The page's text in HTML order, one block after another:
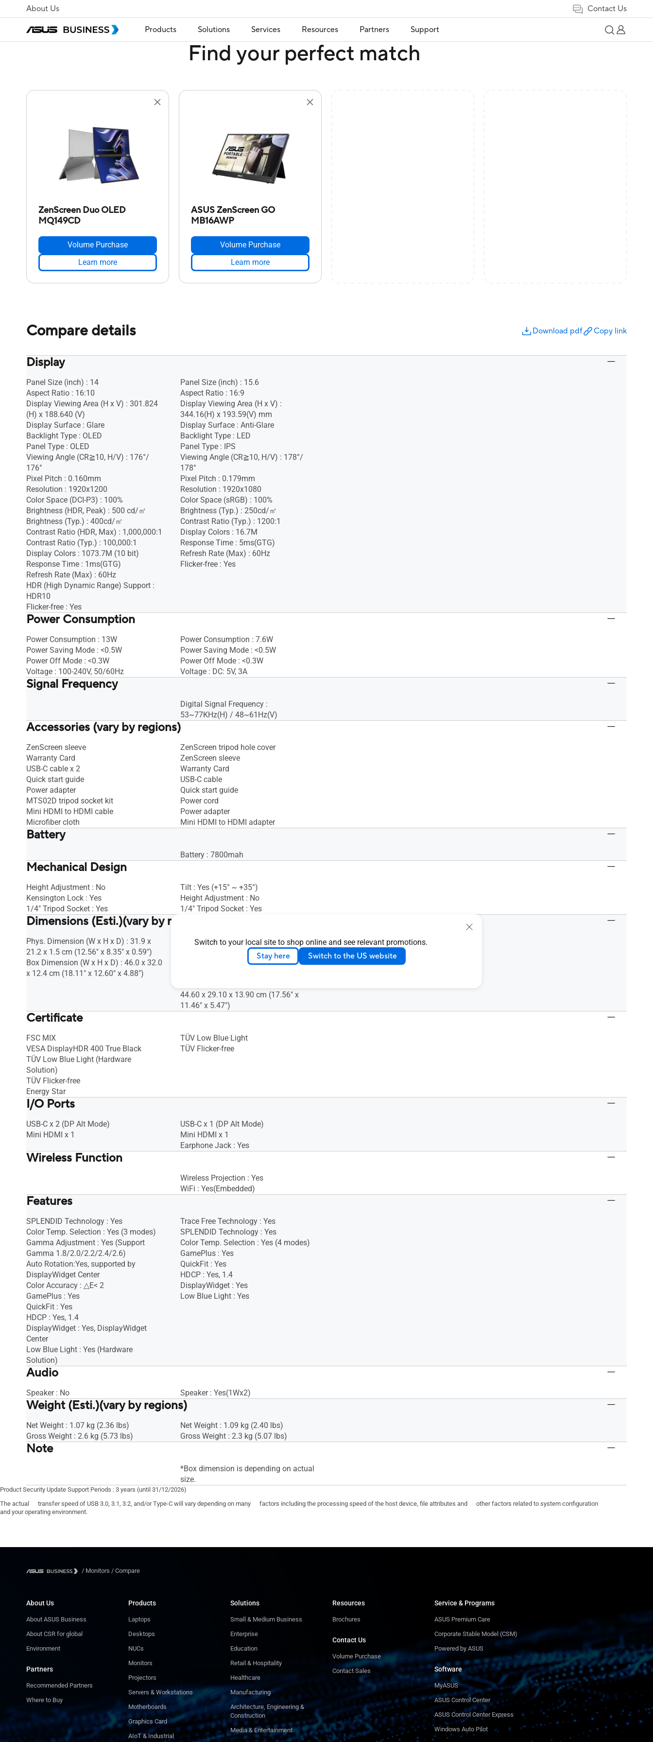
Switch to your local site to shop online and see relevant promotions.
Stay here Switch to the US website
About Us Contact Us
Products Solutions Services Resources Partners Support
Find your perfect match
ZenScreen Duo OLED
MQ149CD
Volume Purchase
Learn more
ASUS ZenScreen GO
MB16AWP
Volume Purchase
Learn more
Compare details Download pdf Copy link
Display
Panel Size (inch) : 14
Aspect Ratio : 16:10
Display Viewing Area (H x V) : 301.824
(H) x 188.640 (V)
Display Surface : Glare
Backlight Type : OLED
Panel Type : OLED
Viewing Angle (CR≧10, H/V) : 176°/
176°
Pixel Pitch : 0.160mm
Resolution : 1920x1200
Color Space (DCI-P3) : 100%
Brightness (HDR, Peak) : 500 cd/㎡
Brightness (Typ.) : 400cd/㎡
Contrast Ratio (HDR, Max) : 1,000,000:1
Contrast Ratio (Typ.) : 100,000:1
Display Colors : 1073.7M (10 bit)
Response Time : 1ms(GTG)
Refresh Rate (Max) : 60Hz
HDR (High Dynamic Range) Support :
HDR10
Flicker-free : Yes
Panel Size (inch) : 15.6
Aspect Ratio : 16:9
Display Viewing Area (H x V) :
344.16(H) x 193.59(V) mm
Display Surface : Anti-Glare
Backlight Type : LED
Panel Type : IPS
Viewing Angle (CR≧10, H/V) : 178°/
178°
Pixel Pitch : 0.179mm
Resolution : 1920x1080
Color Space (sRGB) : 100%
Brightness (Typ.) : 250cd/㎡
Contrast Ratio (Typ.) : 1200:1
Display Colors : 16.7M
Response Time : 5ms(GTG)
Refresh Rate (Max) : 60Hz
Flicker-free : Yes
Power Consumption
Power Consumption : 13W
Power Saving Mode : <0.5W
Power Off Mode : <0.3W
Voltage : 100-240V, 50/60Hz
Power Consumption : 7.6W
Power Saving Mode : <0.5W
Power Off Mode : <0.3W
Voltage : DC: 5V, 3A
Signal Frequency
Digital Signal Frequency :
53~77KHz(H) / 48~61Hz(V)
Accessories (vary by regions)
ZenScreen sleeve
Warranty Card
USB-C cable x 2
Quick start guide
Power adapter
MTS02D tripod socket kit
Mini HDMI to HDMI cable
Microfiber cloth
ZenScreen tripod hole cover
ZenScreen sleeve
Warranty Card
USB-C cable
Quick start guide
Power cord
Power adapter
Mini HDMI to HDMI adapter
Battery
Battery : 7800mah
Mechanical Design
Height Adjustment : No
Kensington Lock : Yes
1/4" Tripod Socket : Yes
Tilt : Yes (+15° ~ +35°)
Height Adjustment : No
1/4" Tripod Socket : Yes
Dimensions (Esti.)(vary by regions)
Phys. Dimension (W x H x D) : 31.9 x
21.2 x 1.5 cm (12.56" x 8.35" x 0.59")
Box Dimension (W x H x D) : 46.0 x 32.0
x 12.4 cm (18.11" x 12.60" x 4.88")
Phys. Dimension (W x H x D) : 35.79 x
22.48 x 1.15 cm (14.09" x 8.85" x 0.45")
Box Dimension (W x H x D) : 45.60 x
44.60 x 29.10 x 13.90 cm (17.56" x
11.46" x 5.47")
Certificate
FSC MIX
VESA DisplayHDR 400 True Black
TÜV Low Blue Light (Hardware
Solution)
TÜV Flicker-free
Energy Star
TÜV Low Blue Light
TÜV Flicker-free
I/O Ports
USB-C x 2 (DP Alt Mode)
Mini HDMI x 1
USB-C x 1 (DP Alt Mode)
Mini HDMI x 1
Earphone Jack : Yes
Wireless Function
Wireless Projection : Yes
WiFi : Yes(Embedded)
Features
SPLENDID Technology : Yes
Color Temp. Selection : Yes (3 modes)
Gamma Adjustment : Yes (Support
Gamma 1.8/2.0/2.2/2.4/2.6)
Auto Rotation:Yes, supported by
DisplayWidget Center
Color Accuracy : △E< 2
GamePlus : Yes
QuickFit : Yes
HDCP : Yes, 1.4
DisplayWidget : Yes, DisplayWidget
Center
Low Blue Light : Yes (Hardware
Solution)
Trace Free Technology : Yes
SPLENDID Technology : Yes
Color Temp. Selection : Yes (4 modes)
GamePlus : Yes
QuickFit : Yes
HDCP : Yes, 1.4
DisplayWidget : Yes
Low Blue Light : Yes
Audio
Speaker : No Speaker : Yes(1Wx2)
Weight (Esti.)(vary by regions)
Net Weight : 1.07 kg (2.36 lbs)
Gross Weight : 2.6 kg (5.73 lbs)
Net Weight : 1.09 kg (2.40 lbs)
Gross Weight : 2.3 kg (5.07 lbs)
Note
*Box dimension is depending on actual
size.
Product Security Update Support Periods : 3 years (until 31/12/2026)
The actual transfer speed of USB 3.0, 3.1, 3.2, and/or Type-C will vary depending on many factors including the processing speed of the host device, file attributes and other factors related to system configuration
and your operating environment.
/ Monitors / Compare
About Us
About ASUS Business
About CSR for global
Environment
Partners
Recommended Partners
Where to Buy
Products
Laptops
Desktops
NUCs
Monitors
Projectors
Servers & Workstations
Motherboards
Graphics Card
AIoT & Industrial
Solutions
Small & Medium Business
Enterprise
Education
Retail & Hospitality
Healthcare
Manufacturing
Architecture, Engineering &
Construction
Media & Entertainment
Resources
Brochures
Contact Us
Volume Purchase
Contact Sales
Service & Programs
ASUS Premium Care
Corporate Stable Model (CSM)
Powered by ASUS
Software
MyASUS
ASUS Control Center
ASUS Control Center Express
Windows Auto Pilot